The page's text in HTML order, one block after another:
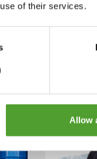
of their services.
Allow